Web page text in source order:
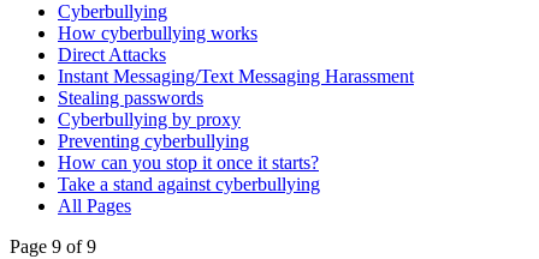
Cyberbullying
How cyberbullying works
Direct Attacks
Instant Messaging/Text Messaging Harassment
Stealing passwords
Cyberbullying by proxy
Preventing cyberbullying
How can you stop it once it starts?
Take a stand against cyberbullying
All Pages
Page 9 of 9